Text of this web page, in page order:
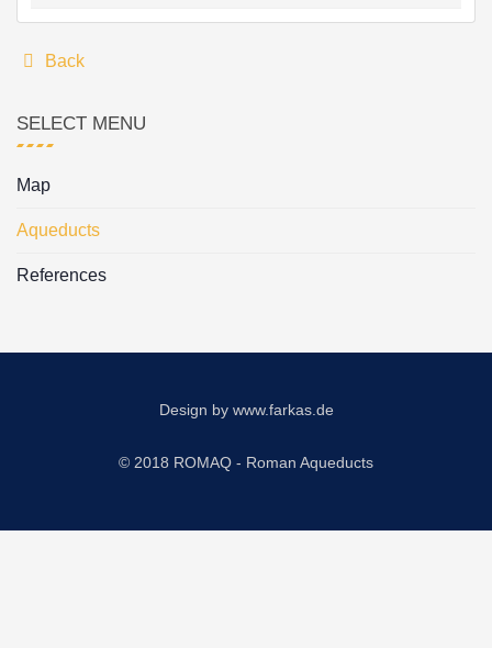
Back
SELECT MENU
Map
Aqueducts
References
Design by www.farkas.de
© 2018 ROMAQ - Roman Aqueducts